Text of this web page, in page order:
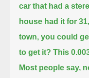
car that had a
house had it for
town, you could
to get it? This
Most people say,